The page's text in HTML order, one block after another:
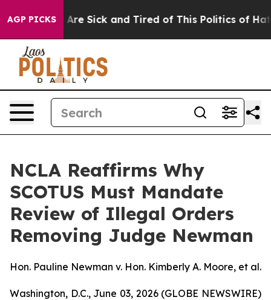
AGP PICKSAre Sick and Tired of This Politics of Hatred”
NCLA Reaffirms Why
SCOTUS Must Mandate
Review of Illegal Orders
Removing Judge Newman
Hon. Pauline Newman v. Hon. Kimberly A. Moore, et al.
Washington, D.C., June 03, 2026 (GLOBE NEWSWIRE)